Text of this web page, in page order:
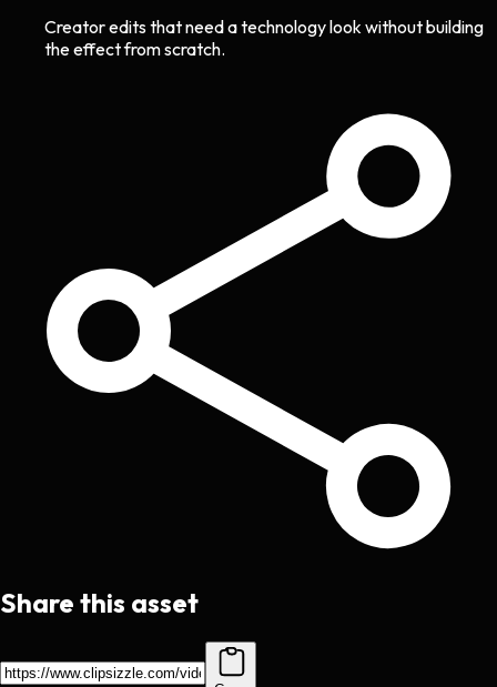
Creator edits that need a technology look without building
the effect from scratch.
Share this asset